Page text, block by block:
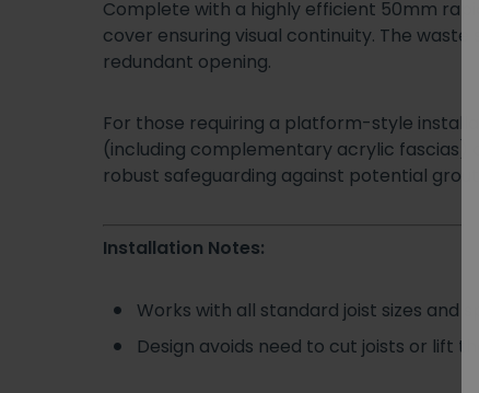
Complete with a highly efficient 50mm
cover ensuring visual continuity. The
redundant opening.
For those requiring a platform-style
(including complementary acrylic fascias)
robust safeguarding against potential
Installation Notes:
Works with all standard joist sizes and
Design avoids need to cut joists or lift